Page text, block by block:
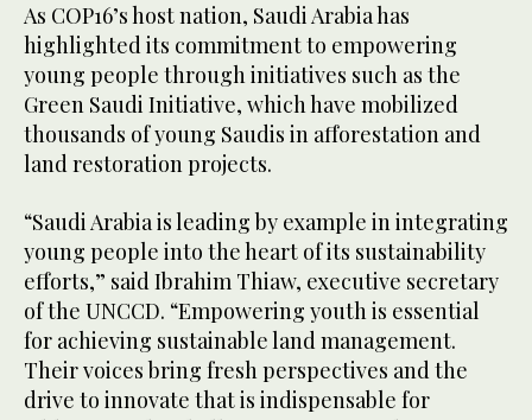
As COP16’s host nation, Saudi Arabia has
highlighted its commitment to empowering
young people through initiatives such as the
Green Saudi Initiative, which have mobilized
thousands of young Saudis in afforestation and
land restoration projects.
“Saudi Arabia is leading by example in integrating
young people into the heart of its sustainability
efforts,” said Ibrahim Thiaw, executive secretary
of the UNCCD. “Empowering youth is essential
for achieving sustainable land management.
Their voices bring fresh perspectives and the
drive to innovate that is indispensable for